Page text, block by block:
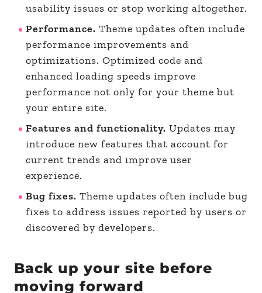
usability issues or stop working altogether.
Performance. Theme updates often include
performance improvements and
optimizations. Optimized code and
enhanced loading speeds improve
performance not only for your theme but
your entire site.
Features and functionality. Updates may
introduce new features that account for
current trends and improve user
experience.
Bug fixes. Theme updates often include bug
fixes to address issues reported by users or
discovered by developers.
Back up your site before
moving forward